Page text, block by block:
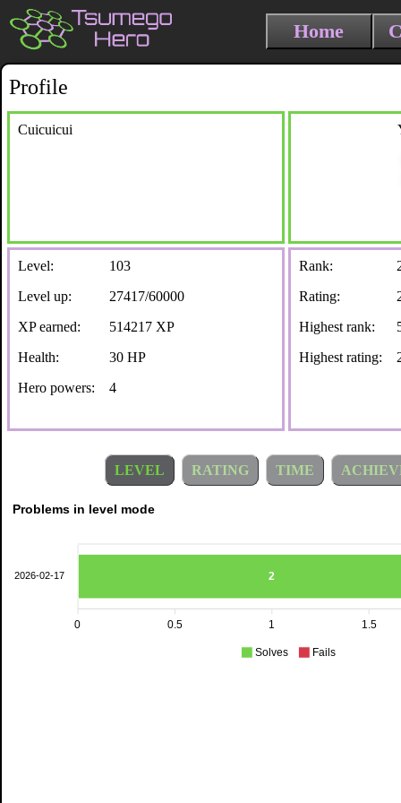
Home
Profile
Cuicuicui
Level:
103
Level up:
27417/60000
XP earned:
514217 XP
Health:
30 HP
Hero powers:
4
Rank:
Rating:
Highest rank:
Highest rating:
LEVEL RATING TIME
2
2026-02-17
1.5
1
0.5
0
Problems in level mode
Solves Fails